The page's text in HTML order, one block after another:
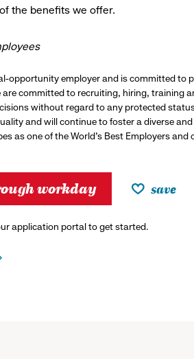
of the benefits we offer.
opportunity employer and is committed to
committed to recruiting, hiring, training
without regard to any protected
and will continue to foster a diverse
as one of the World's Best Employers and
workday save
application portal to get started.